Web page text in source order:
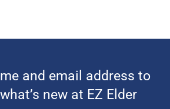
and email address to
new at EZ Elder